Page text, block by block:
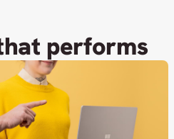
performs